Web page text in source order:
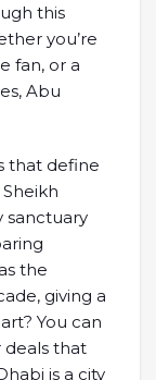
this
you’re
fan, or a
Abu
that define
sanctuary
the
giving a
You can
deals that
is a city